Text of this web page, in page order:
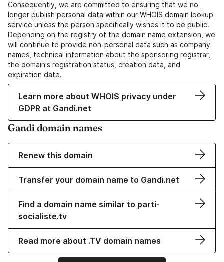
Consequently, we are committed to ensuring that we no
longer publish personal data within our WHOIS domain lookup
service unless the person specifically wishes it to be public.
Depending on the registry of the domain name extension, we
will continue to provide non-personal data such as company
names, technical information about the sponsoring registrar,
the domain's registration status, creation data, and
expiration date.
Learn more about WHOIS privacy under
GDPR at Gandi.net
Gandi domain names
Renew this domain
Transfer your domain name to Gandi.net
Find a domain name similar to parti-
socialiste.tv
Read more about .TV domain names